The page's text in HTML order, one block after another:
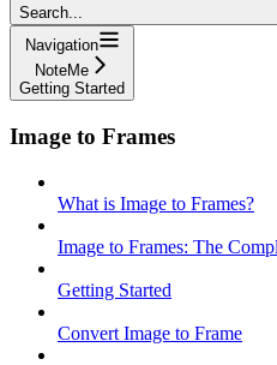
Search...
Navigation
NoteMe
Getting Started
Image to Frames
What is Image to Frames?
Image to Frames: The
Getting Started
Convert Image to Frame